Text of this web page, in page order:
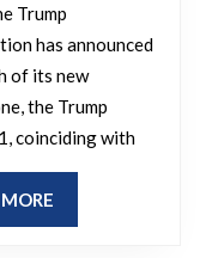
learn
Mobile’s
Trump
has announced
of its new
the Trump
coinciding with
READ
MORE